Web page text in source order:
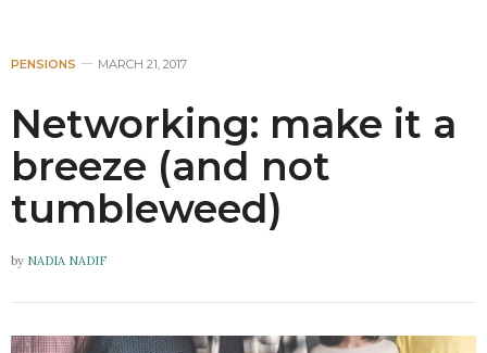
PENSIONS MARCH 21, 2017
Networking: make it a
breeze (and not
tumbleweed)
by NADIA NADIF